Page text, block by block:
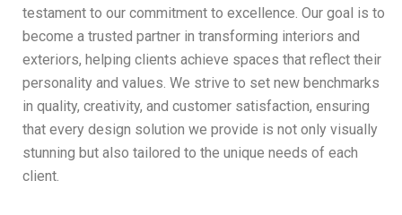
testament to our commitment to excellence. Our goal is to
become a trusted partner in transforming interiors and
exteriors, helping clients achieve spaces that reflect their
personality and values. We strive to set new benchmarks
in quality, creativity, and customer satisfaction, ensuring
that every design solution we provide is not only visually
stunning but also tailored to the unique needs of each
client.